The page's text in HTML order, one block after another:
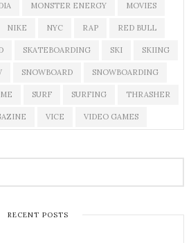
MONSTER ENERGY MOVIES
NIKE NYC RAP RED BULL
SKATEBOARDING SKI SKIING
SNOWBOARD SNOWBOARDING
SURF SURFING THRASHER
VICE VIDEO GAMES
RECENT POSTS